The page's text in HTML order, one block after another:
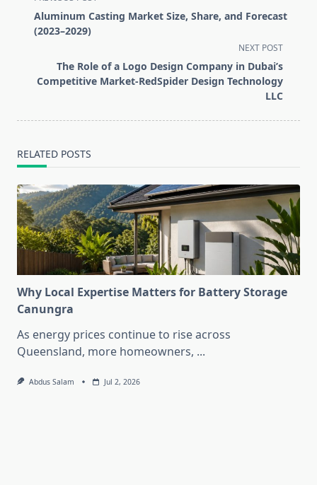
class="nav-
subtitle
text">Page</span>
Aluminum Casting Market Size, Share, and Forecast
(2023–2029)
NEXT POST
The Role of a Logo Design Company in Dubai’s
Competitive Market-RedSpider Design Technology
LLC
RELATED POSTS
Why Local Expertise Matters for Battery Storage
Canungra
As energy prices continue to rise across
Queensland, more homeowners, ...
Abdus Salam Jul 2, 2026